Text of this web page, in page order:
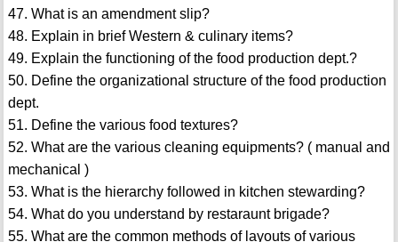
47. What is an amendment slip?
48. Explain in brief Western & culinary items?
49. Explain the functioning of the food production dept.?
50. Define the organizational structure of the food production
dept.
51. Define the various food textures?
52. What are the various cleaning equipments? ( manual and
mechanical )
53. What is the hierarchy followed in kitchen stewarding?
54. What do you understand by restaraunt brigade?
55. What are the common methods of layouts of various